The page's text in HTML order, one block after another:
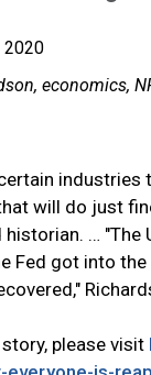
2020
economics,
will do just
… "The
Fed got into
please visit